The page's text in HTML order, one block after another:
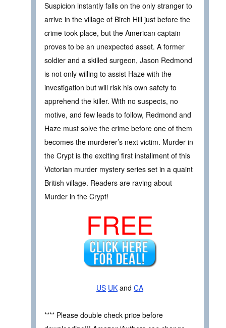
Suspicion instantly falls on the only stranger to
arrive in the village of Birch Hill just before the
crime took place, but the American captain
proves to be an unexpected asset. A former
soldier and a skilled surgeon, Jason Redmond
is not only willing to assist Haze with the
investigation but will risk his own safety to
apprehend the killer. With no suspects, no
motive, and few leads to follow, Redmond and
Haze must solve the crime before one of them
becomes the murderer’s next victim. Murder in
the Crypt is the exciting first installment of this
Victorian murder mystery series set in a quaint
British village. Readers are raving about
Murder in the Crypt!
FREE
US UK and CA
**** Please double check price before